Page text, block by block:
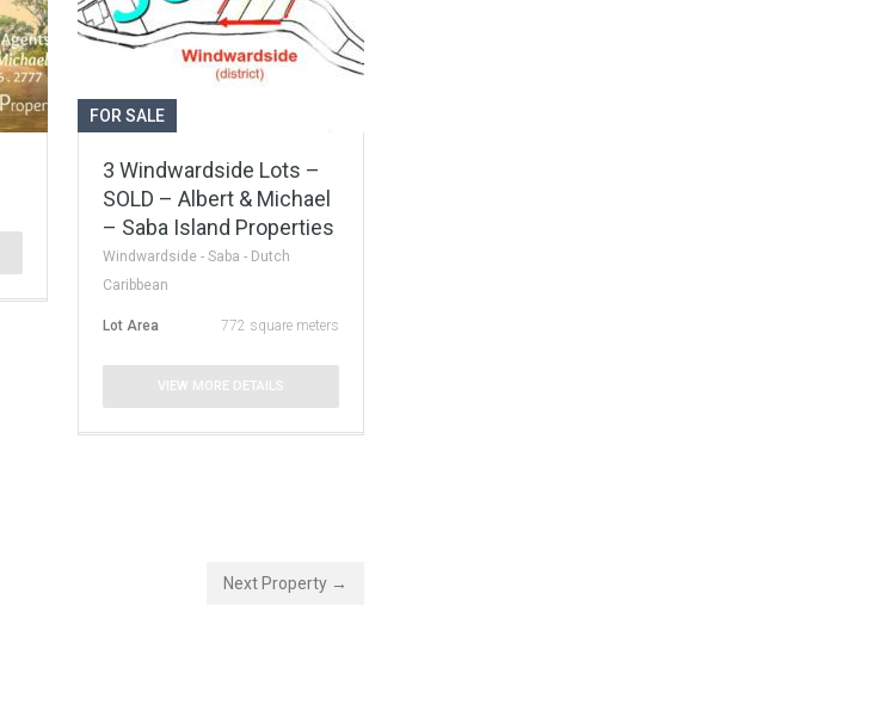
FOR SALE
3 Windwardside Lots –
SOLD – Albert & Michael
– Saba Island Properties
Windwardside - Saba - Dutch
Caribbean
Lot Area 772 square meters
VIEW MORE DETAILS
Next Property →